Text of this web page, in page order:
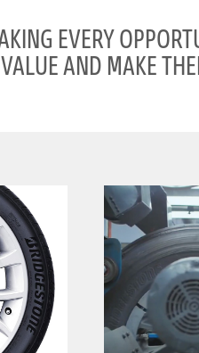
EVERY
VALUE AND MAKE
clickable image of